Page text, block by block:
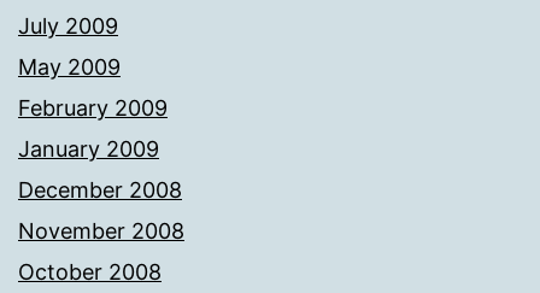
July 2009
May 2009
February 2009
January 2009
December 2008
November 2008
October 2008